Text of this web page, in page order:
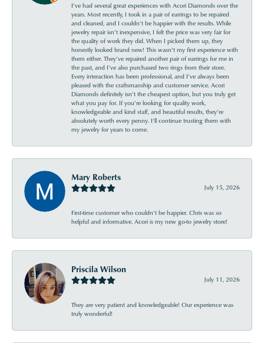
I’ve had several great experiences with Acori Diamonds over the
years. Most recently, I took in a pair of earrings to be repaired
and cleaned, and I couldn’t be happier with the results. While
jewelry repair isn’t inexpensive, I felt the price was very fair for
the quality of work they did. When I picked them up, they
honestly looked brand new! This wasn’t my first experience with
them either. They’ve repaired another pair of earrings for me in
the past, and I’ve also purchased two rings from their store.
Every interaction has been professional, and I’ve always been
pleased with the craftsmanship and customer service. Acori
Diamonds definitely isn’t the cheapest option, but you truly get
what you pay for. If you’re looking for quality work,
knowledgeable and kind staff, and beautiful results, they’re
absolutely worth every penny. I’ll continue trusting them with
my jewelry for years to come.
Mary Roberts
July 15, 2026
First-time customer who couldn’t be happier. Chris was so
helpful and informative. Acori is my new go-to jewelry store!
Priscila Wilson
July 11, 2026
They are very patient and knowledgeable! Our experience was
truly wonderful!